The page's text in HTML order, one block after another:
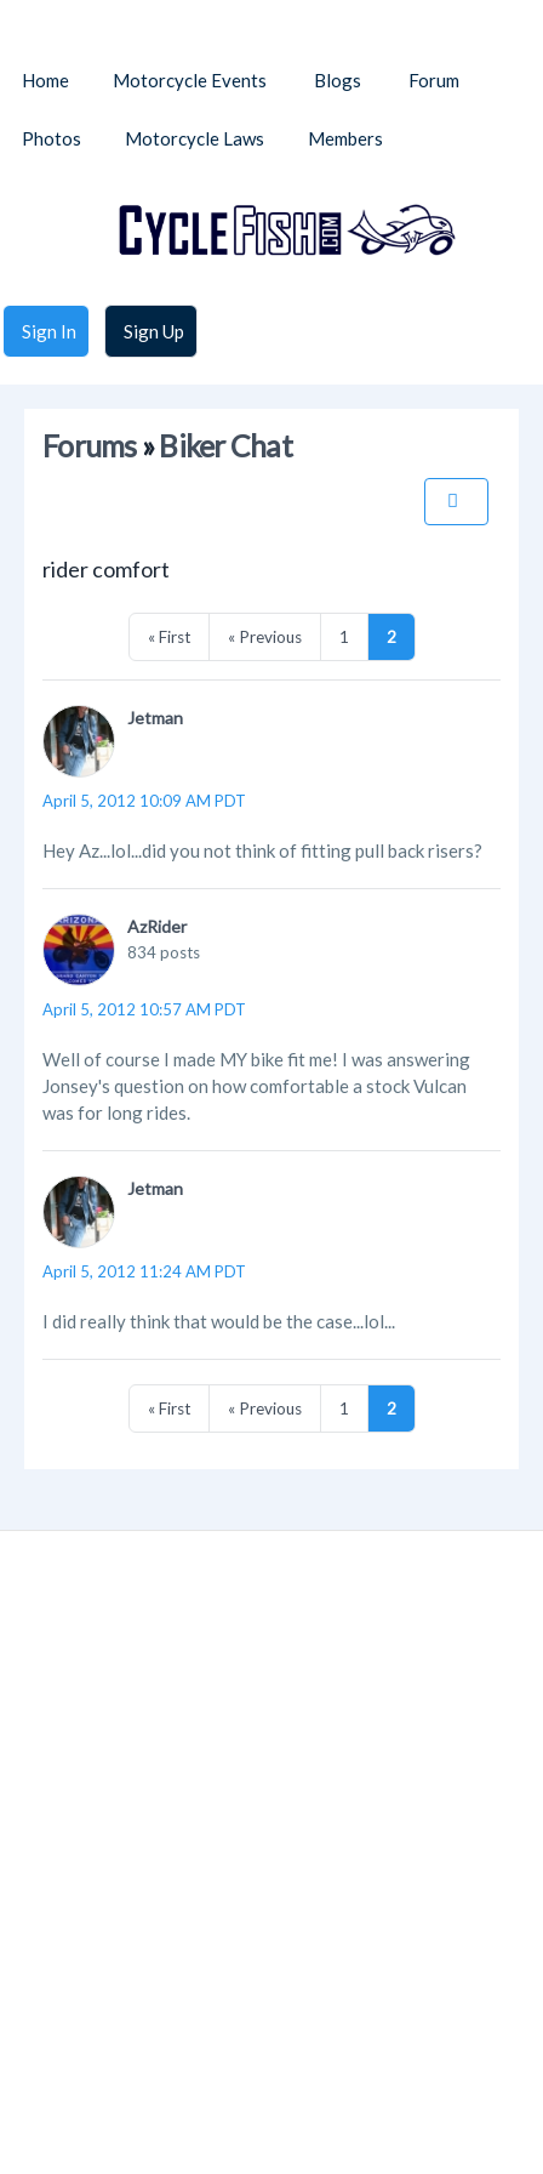
Sign In Sign Up
Home Motorcycle Events Blogs Forum
Photos Motorcycle Laws Members
Forums»Biker Chat
rider comfort
« First « Previous 1 2
Jetman
April 5, 2012 10:09 AM PDT
Hey Az...lol...did you not think of fitting pull back risers?
AzRider
834 posts
April 5, 2012 10:57 AM PDT
Well of course I made MY bike fit me! I was answering
Jonsey's question on how comfortable a stock Vulcan
was for long rides.
Jetman
April 5, 2012 11:24 AM PDT
I did really think that would be the case...lol...
« First « Previous 1 2